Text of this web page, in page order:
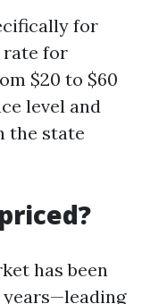
for
rate for
$20 to $60
level and
the state
has been